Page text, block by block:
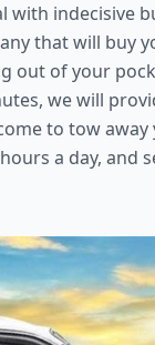
indecisive
that will buy
out of your
we will
to tow away
a day, and